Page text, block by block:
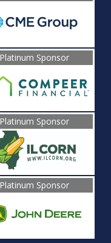
Platinum Sponsor
Platinum Sponsor
Platinum Sponsor